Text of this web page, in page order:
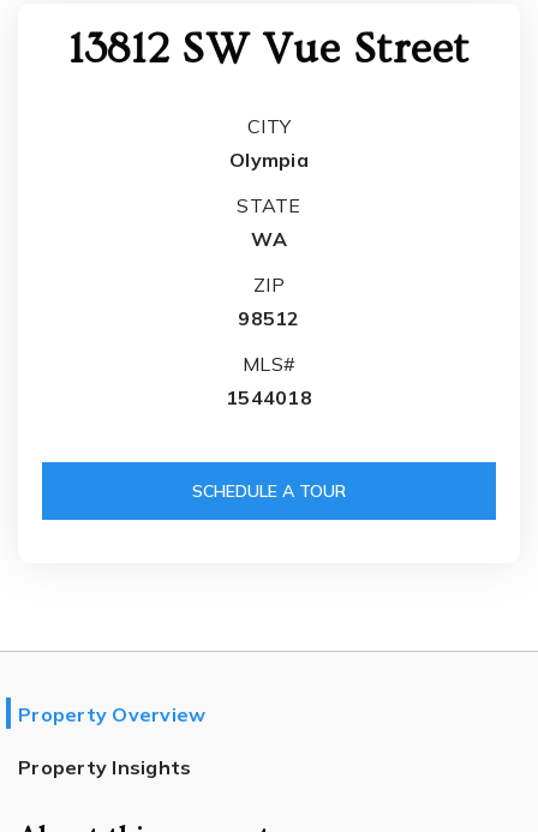
13812 SW Vue Street
CITY
Olympia
STATE
WA
ZIP
98512
MLS#
1544018
SCHEDULE A TOUR
Property Overview
Property Insights